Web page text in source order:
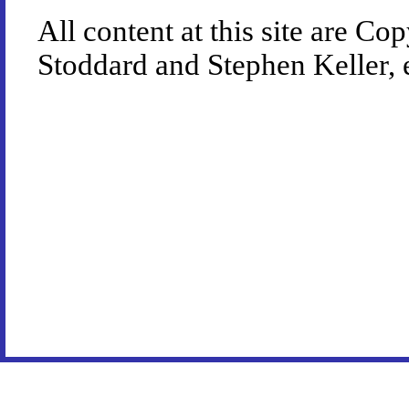
All content at this site are
Stoddard and Stephen Keller,